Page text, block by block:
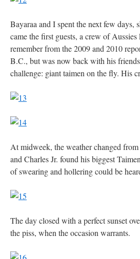
Bayaraa and I spent the next few
came the first guests, a crew of
remember from the 2009 and 2010
B.C., but was now back with his
challenge: giant taimen on the fly. His
At midweek, the weather changed
and Charles Jr. found his biggest
of swearing and hollering could be
The day closed with a perfect sunset
the piss, when the occasion warrants.